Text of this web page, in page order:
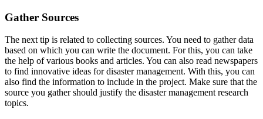
Gather Sources
The next tip is related to collecting sources. You need to gather data
based on which you can write the document. For this, you can take
the help of various books and articles. You can also read newspapers
to find innovative ideas for disaster management. With this, you can
also find the information to include in the project. Make sure that the
source you gather should justify the disaster management research
topics.